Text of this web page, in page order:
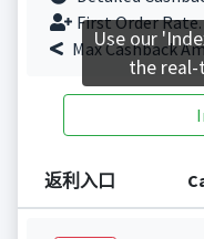
First Order Rate.
Max Cashback
返利入口
Use our
the real-